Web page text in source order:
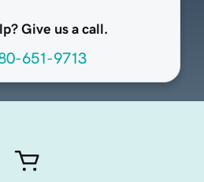
Give us a call.
651-9713